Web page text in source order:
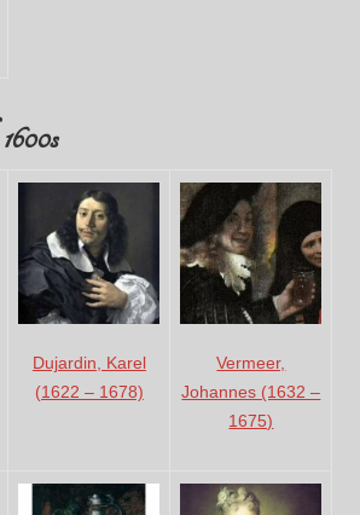
Dujardin, Karel
(1622 – 1678)
Vermeer,
Johannes (1632 –
1675)